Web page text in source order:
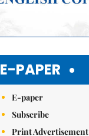
E-PAPER
E-paper
Subscribe
Print Advertisement